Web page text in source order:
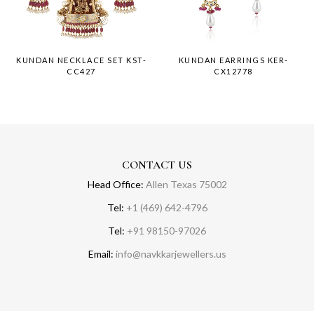
KUNDAN NECKLACE SET KST-
CC427
KUNDAN EARRINGS KER-
CX12778
CONTACT US
Head Office: Allen Texas 75002
Tel: +1 (469) 642-4796
Tel: +91 98150-97026
Email: info@navkkarjewellers.us